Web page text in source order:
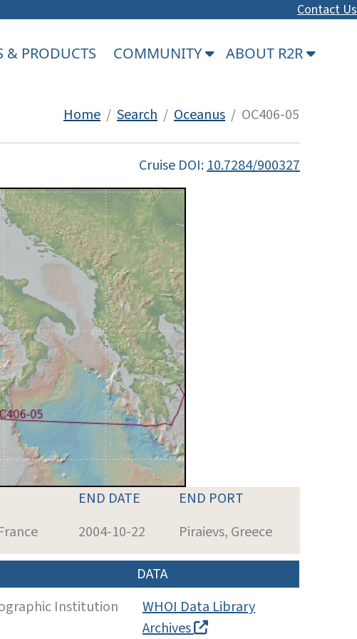
Contact Us
& PRODUCTS COMMUNITY ABOUT R2R
Home / Search / Oceanus / OC406-05
Cruise DOI:10.7284/900327
END DATE
END PORT
2004-10-22
Piraievs, Greece
DATA
Institution
WHOI Data Library
Archives